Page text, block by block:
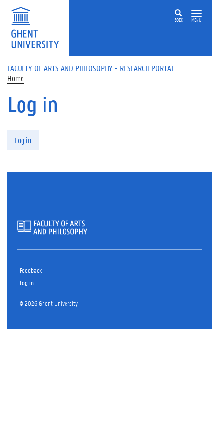
Skip to main content
ZOEK MENU
FACULTY OF ARTS AND PHILOSOPHY - RESEARCH PORTAL
Home
Log in
Log in
Feedback
Log in
© 2026 Ghent University